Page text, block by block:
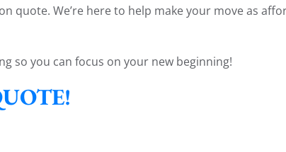
quote. We’re here to help make your move as
so you can focus on your new beginning!